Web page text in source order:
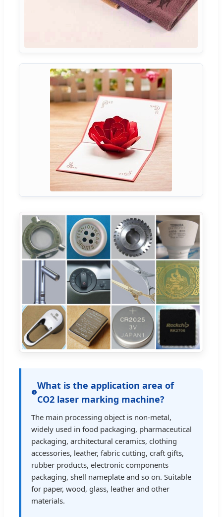
What is the application area of
CO2 laser marking machine?
The main processing object is non-metal,
widely used in food packaging, pharmaceutical
packaging, architectural ceramics, clothing
accessories, leather, fabric cutting, craft gifts,
rubber products, electronic components
packaging, shell nameplate and so on. Suitable
for paper, wood, glass, leather and other
materials.